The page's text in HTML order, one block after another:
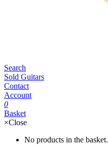
Search
Sold Guitars
Contact
Account
0
Basket
×Close
No products in the basket.